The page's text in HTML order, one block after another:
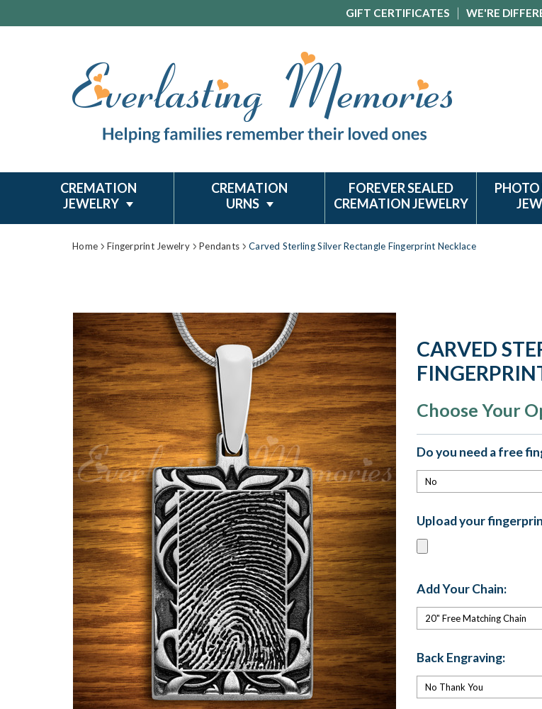
GIFT CERTIFICATES WE'RE
CREMATION
JEWELRY
CREMATION
URNS
FOREVER SEALED
CREMATION JEWELRY
PHOTO
Home Fingerprint Jewelry Pendants Carved Sterling Silver Rectangle Fingerprint Necklace
CARVED
Choose Your
Do you need a free
Upload your
Add Your Chain:
Back Engraving: